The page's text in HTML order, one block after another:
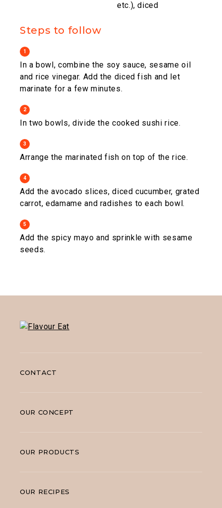
etc.), diced
Steps to follow
1
In a bowl, combine the soy sauce, sesame oil
and rice vinegar. Add the diced fish and let
marinate for a few minutes.
2
In two bowls, divide the cooked sushi rice.
3
Arrange the marinated fish on top of the rice.
4
Add the avocado slices, diced cucumber, grated
carrot, edamame and radishes to each bowl.
5
Add the spicy mayo and sprinkle with sesame
seeds.
CONTACT
OUR CONCEPT
OUR PRODUCTS
OUR RECIPES